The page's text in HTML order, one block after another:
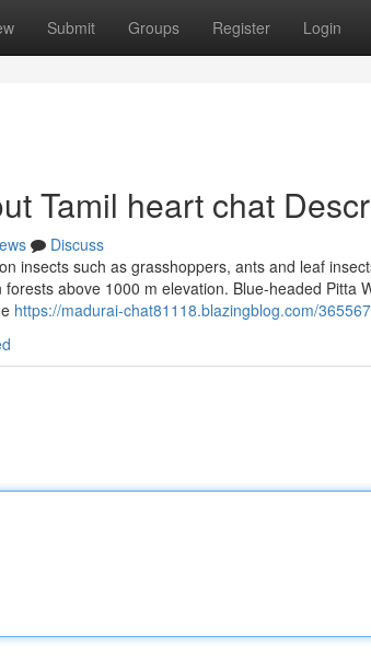
Submit Groups Register Login
Tamil heart chat
Discuss
insects such as grasshoppers, ants and leaf
above 1000 m elevation. Blue-headed Pitta
https://madurai-chat81118.blazingblog.com/